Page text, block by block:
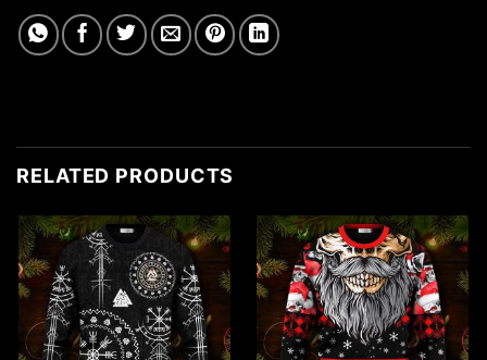
RELATED PRODUCTS